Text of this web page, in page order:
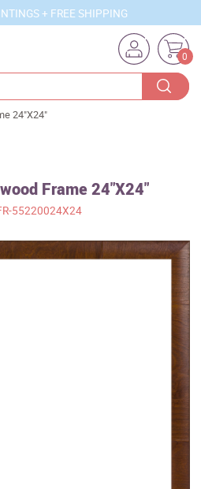
+ FREE SHIPPING
0
24"X24"
Frame 24"X24"
55220024X24